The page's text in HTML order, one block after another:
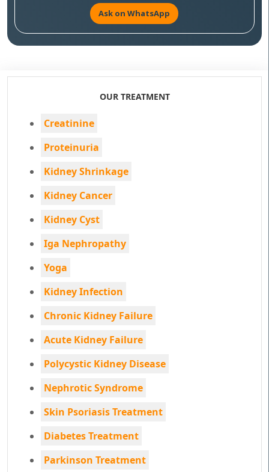
Ask on WhatsApp
OUR TREATMENT
Creatinine
Proteinuria
Kidney Shrinkage
Kidney Cancer
Kidney Cyst
Iga Nephropathy
Yoga
Kidney Infection
Chronic Kidney Failure
Acute Kidney Failure
Polycystic Kidney Disease
Nephrotic Syndrome
Skin Psoriasis Treatment
Diabetes Treatment
Parkinson Treatment